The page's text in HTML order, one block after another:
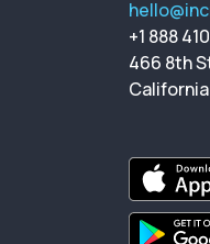
+1 888
466 8th